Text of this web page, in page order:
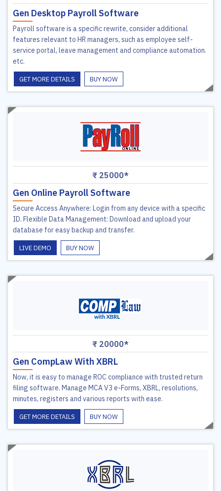
Gen Desktop Payroll Software
Payroll software is a specific rewrite, consider additional
features relevant to HR managers, such as employee self-
service portal, leave management and compliance automation.
etc.
GET MORE DETAILS BUY NOW
₹ 25000*
Gen Online Payroll Software
Secure Access Anywhere: Login from any device with a specific
ID. Flexible Data Management: Download and upload your
database for easy backup and transfer.
LIVE DEMO BUY NOW
₹ 20000*
Gen CompLaw With XBRL
Now, it is easy to manage ROC compliance with trusted return
filing software. Manage MCA V3 e-Forms, XBRL, resolutions,
minutes, registers and various reports with ease.
GET MORE DETAILS BUY NOW